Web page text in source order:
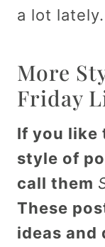
a lot lately.
More
Friday
If you like
style of
call them
These
ideas